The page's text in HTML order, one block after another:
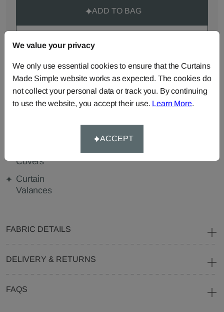
ADD TO BAG
Made-to-Measure...
Curtains
Roman
Cut Length
Covers
Curtain
Valances
FABRIC DETAILS
DELIVERY & RETURNS
FAQS
We value your privacy
We only use essential cookies to ensure that the Curtains
Made Simple website works as expected. The cookies do
not collect your personal data or track you. By continuing
to use the website, you accept their use. Learn More.
ACCEPT